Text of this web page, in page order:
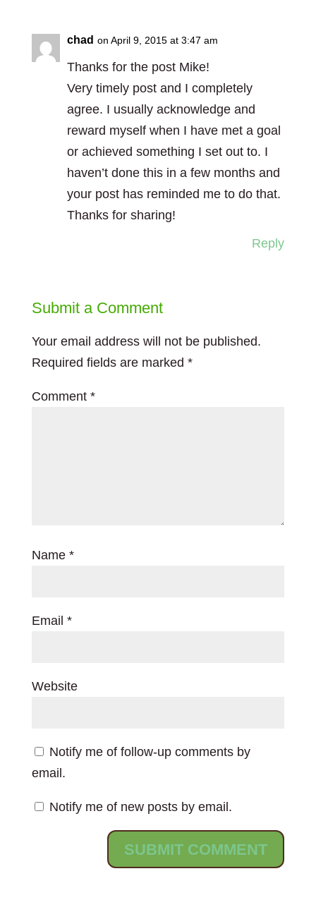
chad on April 9, 2015 at 3:47 am
Thanks for the post Mike!
Very timely post and I completely
agree. I usually acknowledge and
reward myself when I have met a goal
or achieved something I set out to. I
haven’t done this in a few months and
your post has reminded me to do that.
Thanks for sharing!
Reply
Submit a Comment
Your email address will not be published.
Required fields are marked *
Comment *
Name *
Email *
Website
Notify me of follow-up comments by
email.
Notify me of new posts by email.